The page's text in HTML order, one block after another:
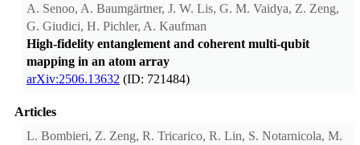
A. Senoo, A. Baumgärtner, J. W. Lis, G. M. Vaidya, Z. Zeng,
G. Giudici, H. Pichler, A. Kaufman
High-fidelity entanglement and coherent multi-qubit
mapping in an atom array
arXiv:2506.13632 (ID: 721484)
Articles
L. Bombieri, Z. Zeng, R. Tricarico, R. Lin, S. Notarnicola, M.